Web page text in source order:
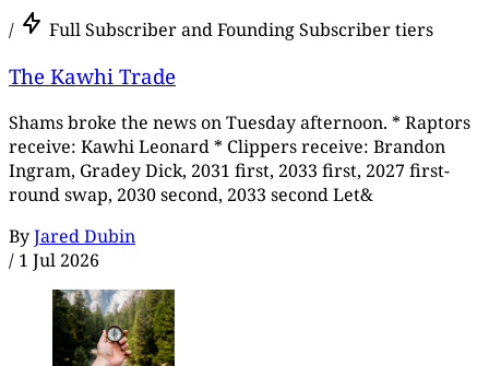
/ Full Subscriber and Founding Subscriber tiers
The Kawhi Trade
Shams broke the news on Tuesday afternoon. * Raptors
receive: Kawhi Leonard * Clippers receive: Brandon
Ingram, Gradey Dick, 2031 first, 2033 first, 2027 first-
round swap, 2030 second, 2033 second Let&
ByJared Dubin
/ 1 Jul 2026